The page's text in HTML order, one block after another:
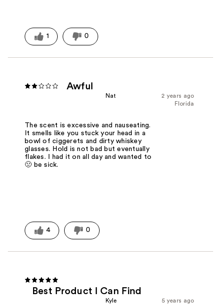
1 0
Awful
2 years ago
Nat
Florida
The scent is excessive and nauseating.
It smells like you stuck your head in a
bowl of ciggerets and dirty whiskey
glasses. Hold is not bad but eventually
flakes. I had it on all day and wanted to
🤢 be sick.
4 0
Best Product I Can Find
5 years ago
Kyle